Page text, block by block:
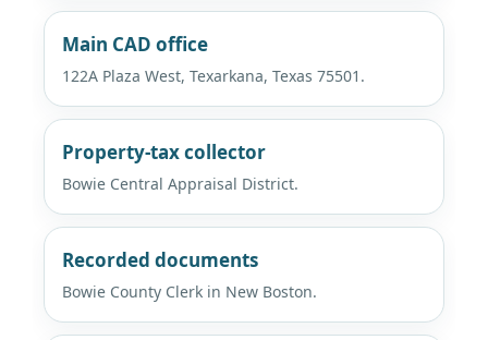
Main CAD office
122A Plaza West, Texarkana, Texas 75501.
Property-tax collector
Bowie Central Appraisal District.
Recorded documents
Bowie County Clerk in New Boston.